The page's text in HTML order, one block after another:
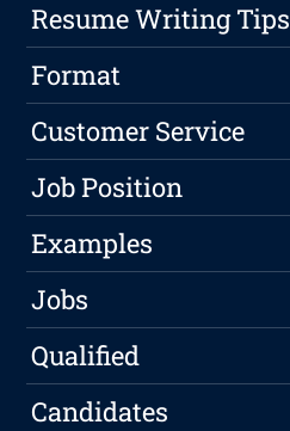
Resume Writing Tips
Format
Customer Service
Job Position
Examples
Jobs
Qualified
Candidates